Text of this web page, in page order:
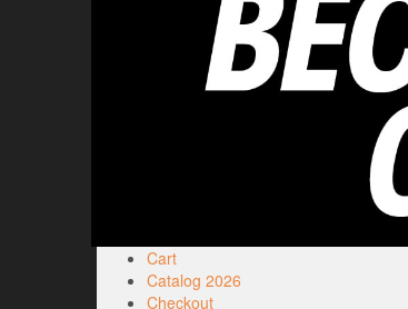
Cart
Catalog 2026
Checkout